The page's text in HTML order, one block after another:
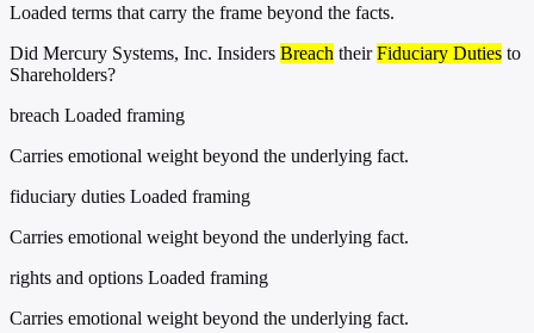
Loaded terms that carry the frame beyond the facts.
Did Mercury Systems, Inc. Insiders Breach theirFiduciary Duties to
Shareholders?
breach Loaded framing
Carries emotional weight beyond the underlying fact.
fiduciary duties Loaded framing
Carries emotional weight beyond the underlying fact.
rights and options Loaded framing
Carries emotional weight beyond the underlying fact.